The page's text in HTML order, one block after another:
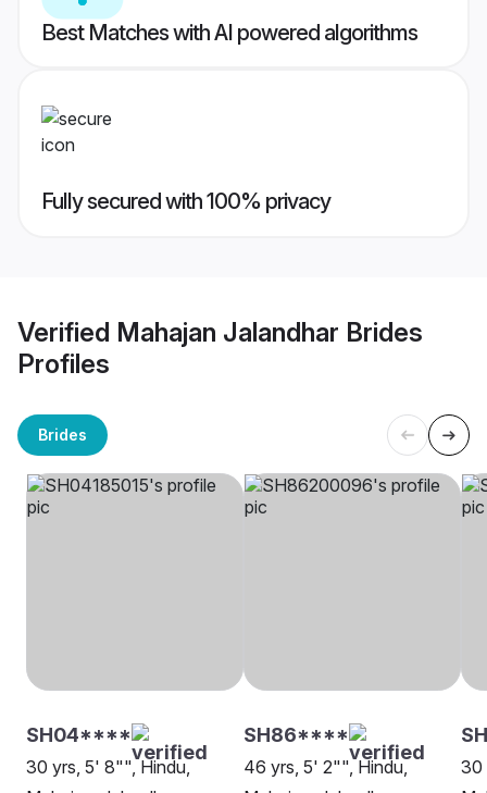
Best Matches with AI powered algorithms
Fully secured with 100% privacy
Verified Mahajan Jalandhar Brides
Profiles
Brides
SH04****
30 yrs, 5' 8"", Hindu,
SH86****
46 yrs, 5' 2"", Hindu,
30